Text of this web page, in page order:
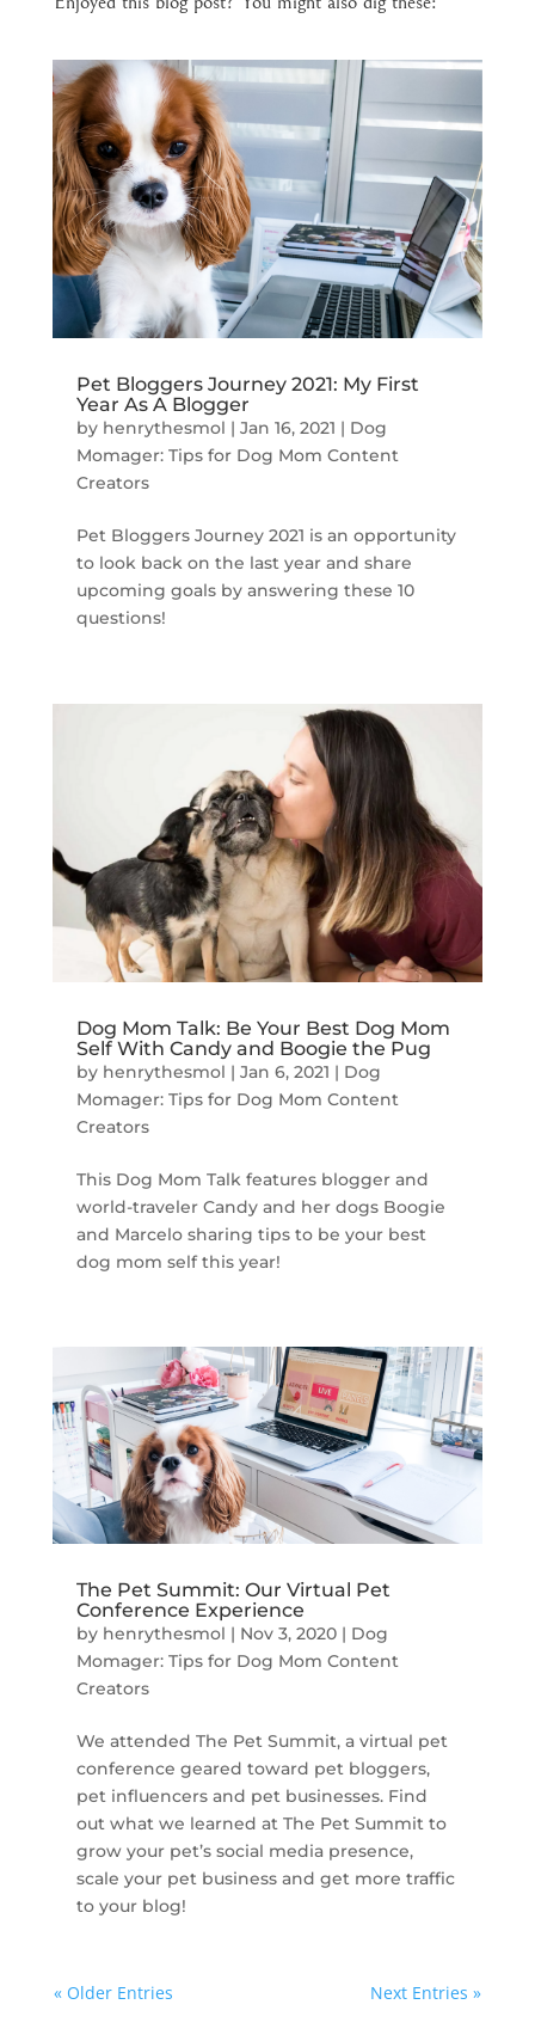
Pet Bloggers Journey 2021: My First
Year As A Blogger
by henrythesmol | Jan 16, 2021 | Dog
Momager: Tips for Dog Mom Content
Creators
Pet Bloggers Journey 2021 is an opportunity
to look back on the last year and share
upcoming goals by answering these 10
questions!
Dog Mom Talk: Be Your Best Dog Mom
Self With Candy and Boogie the Pug
by henrythesmol | Jan 6, 2021 | Dog
Momager: Tips for Dog Mom Content
Creators
This Dog Mom Talk features blogger and
world-traveler Candy and her dogs Boogie
and Marcelo sharing tips to be your best
dog mom self this year!
The Pet Summit: Our Virtual Pet
Conference Experience
by henrythesmol | Nov 3, 2020| Dog
Momager: Tips for Dog Mom Content
Creators
We attended The Pet Summit, a virtual pet
conference geared toward pet bloggers,
pet influencers and pet businesses. Find
out what we learned at The Pet Summit to
grow your pet’s social media presence,
scale your pet business and get more traffic
to your blog!
« Older Entries Next Entries »